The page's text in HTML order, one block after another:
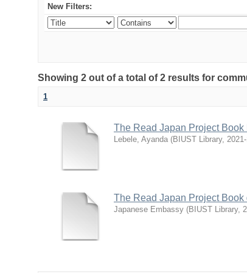
New Filters:
Showing 2 out of a total of 2 results for
1
The Read Japan Project
Lebele, Ayanda (BIUST Library,
The Read Japan Project Book
Japanese Embassy (BIUST Library,